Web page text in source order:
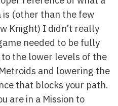
(other than the few
Knight) I didn’t really
needed to be fully
the lower levels of the
and lowering the
that blocks your path.
are in a Mission to